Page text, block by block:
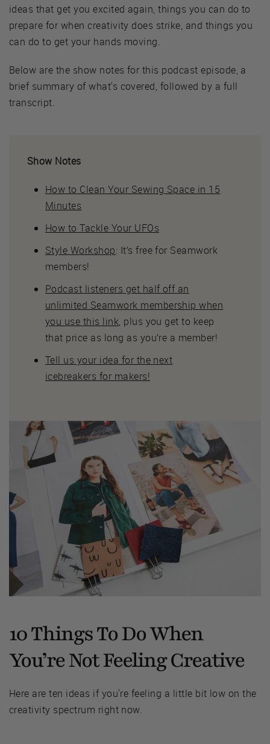
ideas that get you excited again, things you can do to
prepare for when creativity does strike, and things you
can do to get your hands moving.
Below are the show notes for this podcast episode, a
brief summary of what's covered, followed by a full
transcript.
Show Notes
How to Clean Your Sewing Space in 15
Minutes
How to Tackle Your UFOs
Style Workshop: It’s free for Seamwork
members!
Podcast listeners get half off an
unlimited Seamwork membership when
you use this link, plus you get to keep
that price as long as you’re a member!
Tell us your idea for the next
icebreakers for makers!
10 Things To Do When
You’re Not Feeling Creative
Here are ten ideas if you're feeling a little bit low on the
creativity spectrum right now.